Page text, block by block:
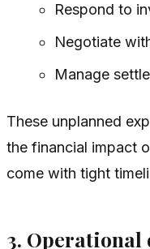
Respond to
Negotiate
Manage
These unplanned
the financial impact
come with tight
3.